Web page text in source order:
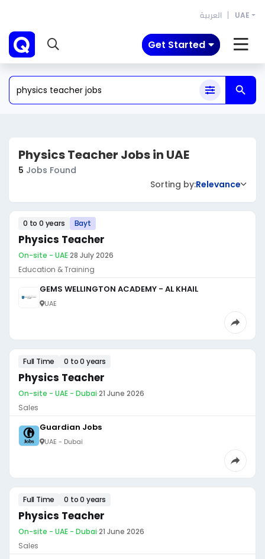
العربية UAE
Get Started
Physics Teacher Jobs in UAE
5 Jobs Found
Sorting by:Relevance
0 to 0 years Bayt
Physics Teacher
On-site - UAE·28 July 2026
Education & Training
GEMS WELLINGTON ACADEMY - AL KHAIL
UAE
Full Time 0 to 0 years
Physics Teacher
On-site - UAE - Dubai·21 June 2026
Sales
Guardian Jobs
UAE - Dubai
Full Time 0 to 0 years
Physics Teacher
On-site - UAE - Dubai·21 June 2026
Sales